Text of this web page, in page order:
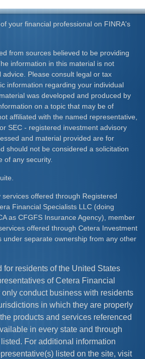
your financial professional on FINRA's
from sources believed to be providing
information in this material is not
advice. Please consult legal or tax
information regarding your individual
was developed and produced by
on a topic that may be of
affiliated with the named representative,
SEC - registered investment advisory
and material provided are for
should not be considered a solicitation
of any security.
offered through Registered
Financial Specialists LLC (doing
as CFGFS Insurance Agency), member
offered through Cetera Investment
under separate ownership from any other
residents of the United States
of Cetera Financial
conduct business with residents
in which they are properly
products and services referenced
in every state and through
For additional information
listed on the site, visit